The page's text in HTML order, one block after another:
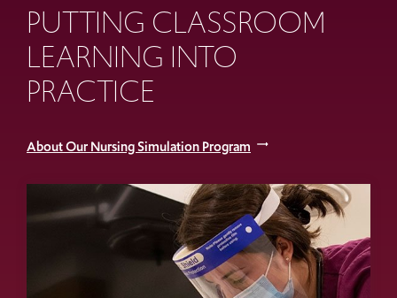
PUTTING CLASSROOM
LEARNING INTO
PRACTICE
About Our Nursing Simulation Program